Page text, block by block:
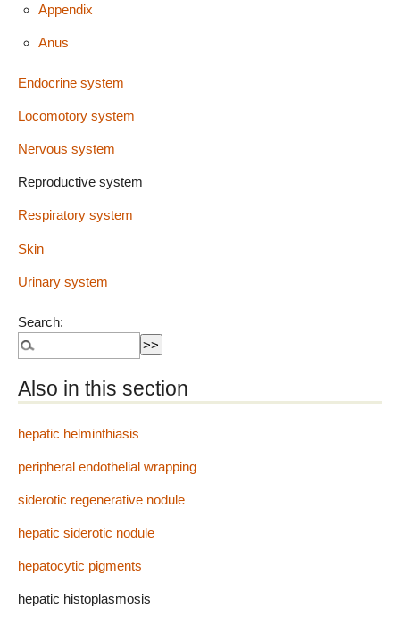
Appendix
Anus
Endocrine system
Locomotory system
Nervous system
Reproductive system
Respiratory system
Skin
Urinary system
Search:
Also in this section
hepatic helminthiasis
peripheral endothelial wrapping
siderotic regenerative nodule
hepatic siderotic nodule
hepatocytic pigments
hepatic histoplasmosis